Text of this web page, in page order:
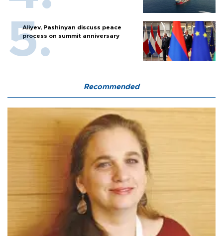
Aliyev, Pashinyan discuss peace
process on summit anniversary
Recommended